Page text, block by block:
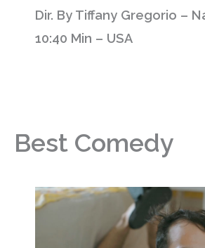
Dir. By Tiffany Gregorio –
10:40 Min – USA
Best Comedy